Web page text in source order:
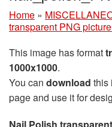
Home »
transparent PNG
This image has format
1000x1000.
You can download this
page and use it for